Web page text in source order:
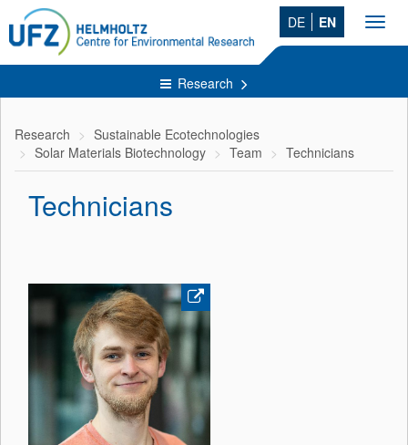
DE EN
Research
Research
Sustainable Ecotechnologies
Solar Materials Biotechnology
Team Technicians
Technicians